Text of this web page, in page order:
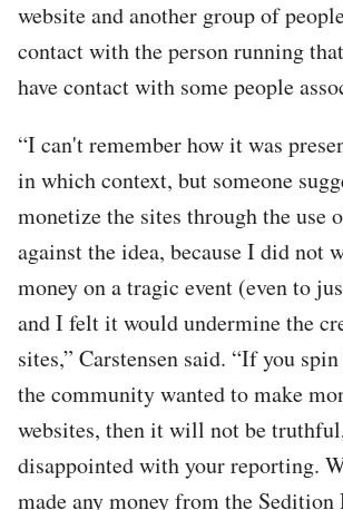
website and another group of
contact with the person running
have contact with some people
“I can't remember how it was
in which context, but someone
monetize the sites through the use
against the idea, because I did not
money on a tragic event (even to
and I felt it would undermine the
sites,” Carstensen said. “If you
the community wanted to make
websites, then it will not be
disappointed with your reporting.
made any money from the Sedition